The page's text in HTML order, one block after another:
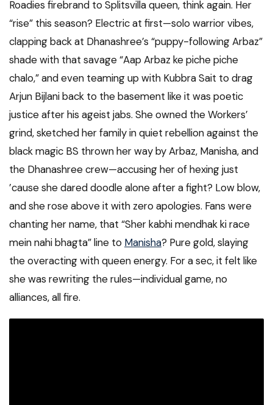
Roadies firebrand to Splitsvilla queen, think again. Her
“rise” this season? Electric at first—solo warrior vibes,
clapping back at Dhanashree’s “puppy-following Arbaz”
shade with that savage “Aap Arbaz ke piche piche
chalo,” and even teaming up with Kubbra Sait to drag
Arjun Bijlani back to the basement like it was poetic
justice after his ageist jabs. She owned the Workers’
grind, sketched her family in quiet rebellion against the
black magic BS thrown her way by Arbaz, Manisha, and
the Dhanashree crew—accusing her of hexing just
’cause she dared doodle alone after a fight? Low blow,
and she rose above it with zero apologies. Fans were
chanting her name, that “Sher kabhi mendhak ki race
mein nahi bhagta” line to Manisha? Pure gold, slaying
the overacting with queen energy. For a sec, it felt like
she was rewriting the rules—individual game, no
alliances, all fire.